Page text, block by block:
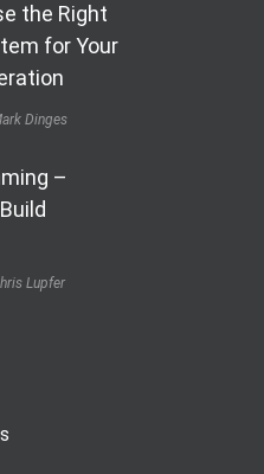
the Right
for Your
Dinges
–
Lupfer